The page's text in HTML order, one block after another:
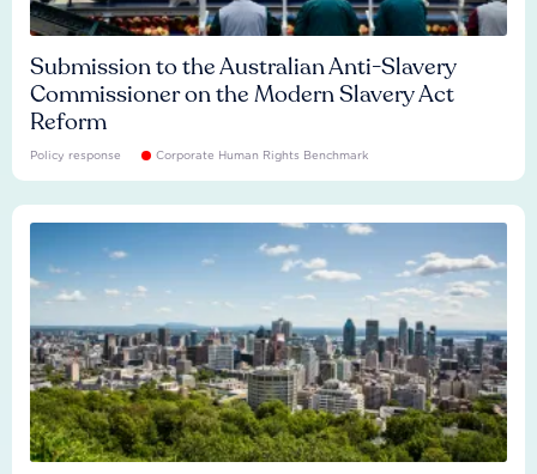
Submission to the Australian Anti-Slavery
Commissioner on the Modern Slavery Act
Reform
Policy response Corporate Human Rights Benchmark